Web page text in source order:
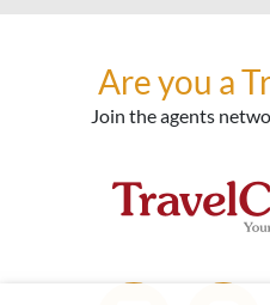
Are you a
Join the agents